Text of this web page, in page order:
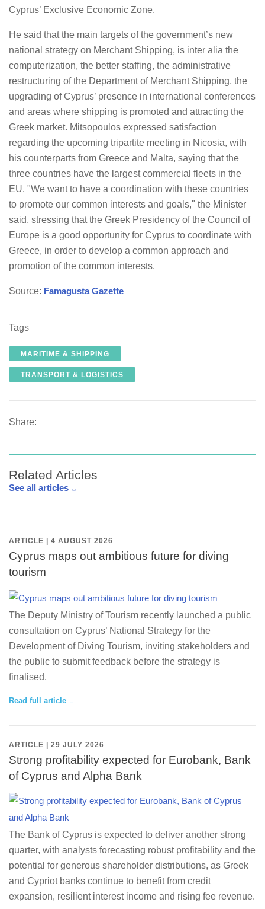
Cyprus’ Exclusive Economic Zone.
He said that the main targets of the government’s new
national strategy on Merchant Shipping, is inter alia the
computerization, the better staffing, the administrative
restructuring of the Department of Merchant Shipping, the
upgrading of Cyprus’ presence in international conferences
and areas where shipping is promoted and attracting the
Greek market. Mitsopoulos expressed satisfaction
regarding the upcoming tripartite meeting in Nicosia, with
his counterparts from Greece and Malta, saying that the
three countries have the largest commercial fleets in the
EU. "We want to have a coordination with these countries
to promote our common interests and goals," the Minister
said, stressing that the Greek Presidency of the Council of
Europe is a good opportunity for Cyprus to coordinate with
Greece, in order to develop a common approach and
promotion of the common interests.
Source: Famagusta Gazette
Tags
MARITIME & SHIPPING
TRANSPORT & LOGISTICS
Share:
Related Articles
See all articles
ARTICLE | 4 AUGUST 2026
Cyprus maps out ambitious future for diving
tourism
The Deputy Ministry of Tourism recently launched a public
consultation on Cyprus’ National Strategy for the
Development of Diving Tourism, inviting stakeholders and
the public to submit feedback before the strategy is
finalised.
Read full article
ARTICLE | 29 JULY 2026
Strong profitability expected for Eurobank, Bank
of Cyprus and Alpha Bank
The Bank of Cyprus is expected to deliver another strong
quarter, with analysts forecasting robust profitability and the
potential for generous shareholder distributions, as Greek
and Cypriot banks continue to benefit from credit
expansion, resilient interest income and rising fee revenue.